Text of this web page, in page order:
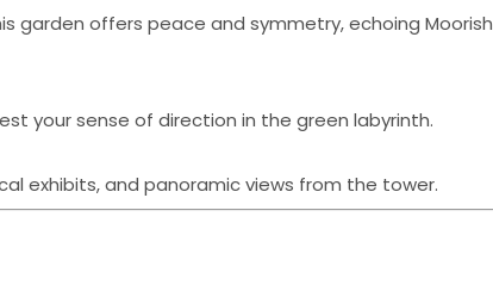
garden offers peace and symmetry, echoing Moorish
your sense of direction in the green labyrinth.
exhibits, and panoramic views from the tower.